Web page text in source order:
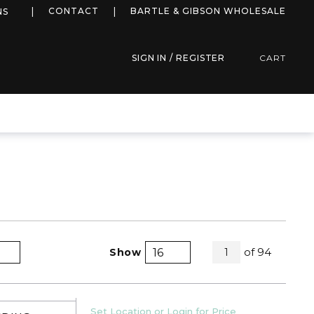
more infoCONTACT BARTLE & GIBSON WHOLESALE
SIGN IN / REGISTER CART
Product Grid View
Product List View
Show 1 All Pages
of 94
Set Location or Login for Price